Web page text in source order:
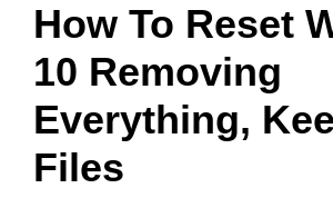
How To Reset
10 Removing
Everything,
Files